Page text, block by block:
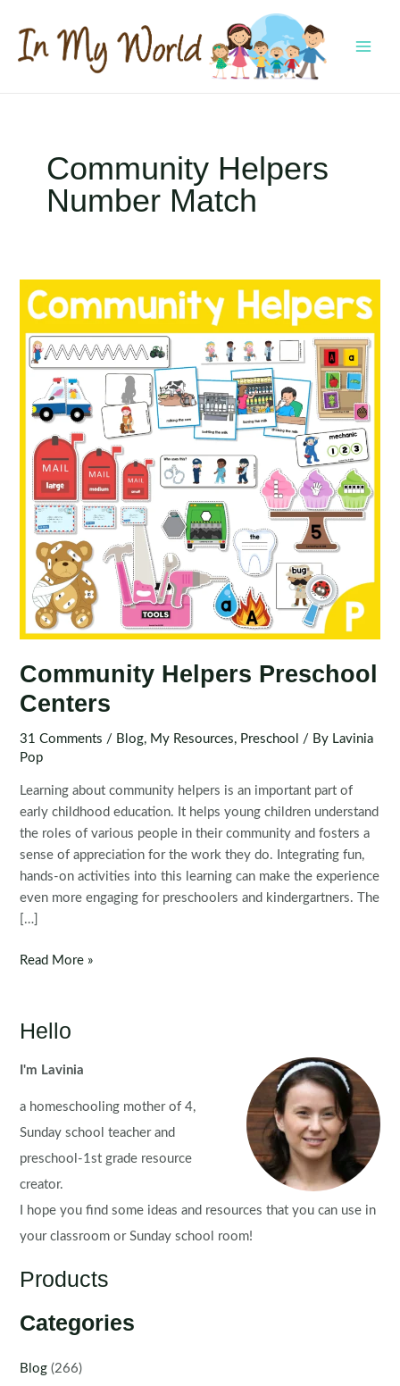
content
Community Helpers
Number Match
Community Helpers Preschool
Centers
31 Comments / Blog, My Resources, Preschool / By Lavinia
Pop
Learning about community helpers is an important part of
early childhood education. It helps young children understand
the roles of various people in their community and fosters a
sense of appreciation for the work they do. Integrating fun,
hands-on activities into this learning can make the experience
even more engaging for preschoolers and kindergartners. The
[…]
Community
Centers
Read More »
Hello
I'm Lavinia
a homeschooling mother of 4,
Sunday school teacher and
preschool-1st grade resource
creator.
I hope you find some ideas and resources that you can use in
your classroom or Sunday school room!
Products
Categories
Blog (266)